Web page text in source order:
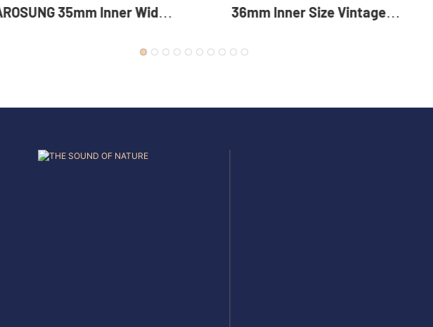
36mm Inner Size Vintage
Automatic Buckle For Men
35mm Reversible Zinc Alloy
Rotating Belt Buckle For Men